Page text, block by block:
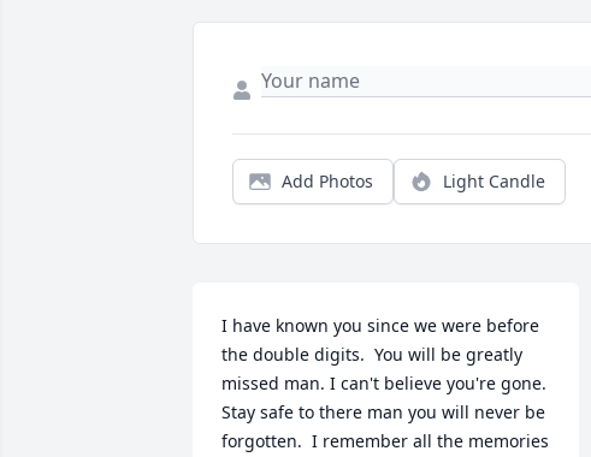
Add Photos Light Candle
I have known you since we were before
the double digits.  You will be greatly
missed man. I can't believe you're gone.
Stay safe to there man you will never be
forgotten.  I remember all the memories